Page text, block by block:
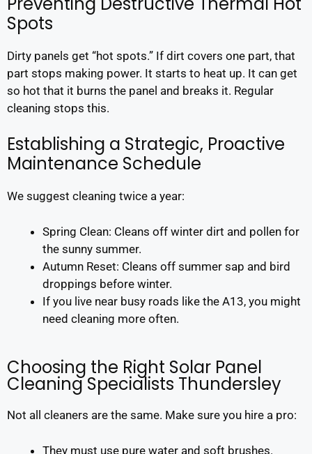
Spots
Dirty panels get “hot spots.” If dirt covers one part, that
part stops making power. It starts to heat up. It can get
so hot that it burns the panel and breaks it. Regular
cleaning stops this.
Establishing a Strategic, Proactive
Maintenance Schedule
We suggest cleaning twice a year:
Spring Clean: Cleans off winter dirt and pollen for
the sunny summer.
Autumn Reset: Cleans off summer sap and bird
droppings before winter.
If you live near busy roads like the A13, you might
need cleaning more often.
Choosing the Right Solar Panel
Cleaning Specialists Thundersley
Not all cleaners are the same. Make sure you hire a pro:
They must use pure water and soft brushes.